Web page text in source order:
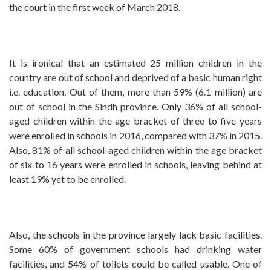
the court in the first week of March 2018.
It is ironical that an estimated 25 million children in the
country are out of school and deprived of a basic human right
i.e. education. Out of them, more than 59% (6.1 million) are
out of school in the Sindh province. Only 36% of all school-
aged children within the age bracket of three to five years
were enrolled in schools in 2016, compared with 37% in 2015.
Also, 81% of all school-aged children within the age bracket
of six to 16 years were enrolled in schools, leaving behind at
least 19% yet to be enrolled.
Also, the schools in the province largely lack basic facilities.
Some 60% of government schools had drinking water
facilities, and 54% of toilets could be called usable. One of